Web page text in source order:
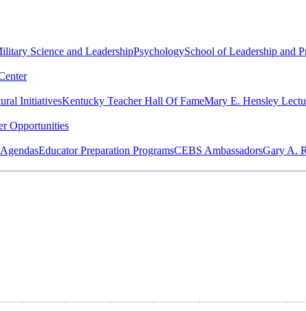
Science and LeadershipPsychologySchool of Leadership and
InitiativesKentucky Teacher Hall Of FameMary E. Hensley
Opportunities
Educator Preparation ProgramsCEBS Ambassador‎sGary A.